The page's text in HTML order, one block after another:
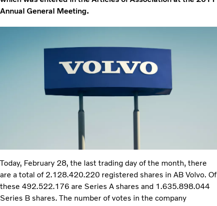
Annual General Meeting.
Today, February 28, the last trading day of the month, there
are a total of 2.128.420.220 registered shares in AB Volvo. Of
these 492.522.176 are Series A shares and 1.635.898.044
Series B shares. The number of votes in the company